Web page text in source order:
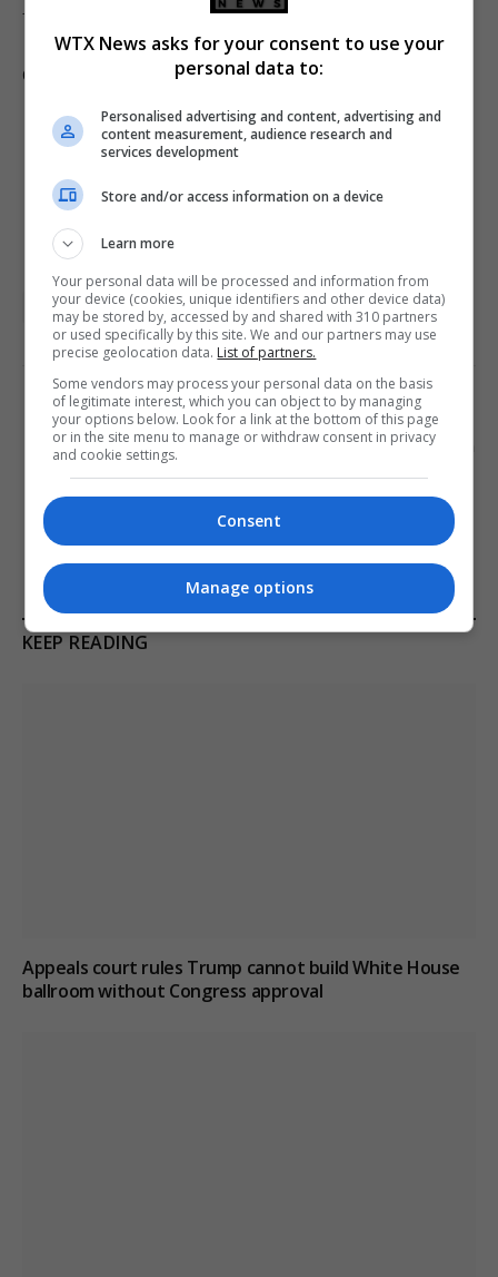
Go deeper with The Free Press
US featured US politics
PREVIOUS ARTICLE
Libya’s national army
conducts largest military
exercise amid regional
tensions
NEXT ARTICLE
US military intercepts Iranian
targeting Kuwait
KEEP READING
Appeals court rules Trump cannot build White House
ballroom without Congress approval
WTX News asks for your consent to use your
personal data to:
Personalised advertising and content, advertising and
content measurement, audience research and
services development
Store and/or access information on a device
Learn more
Your personal data will be processed and information from
your device (cookies, unique identifiers and other device data)
may be stored by, accessed by and shared with 310 partners
or used specifically by this site. We and our partners may use
precise geolocation data. List of partners.
Some vendors may process your personal data on the basis
of legitimate interest, which you can object to by managing
your options below. Look for a link at the bottom of this page
or in the site menu to manage or withdraw consent in privacy
and cookie settings.
Consent
Manage options